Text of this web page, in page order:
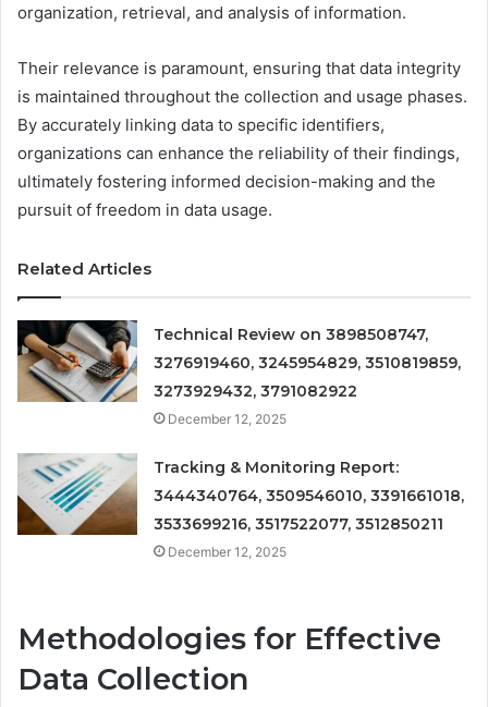
organization, retrieval, and analysis of information.
Their relevance is paramount, ensuring that data integrity
is maintained throughout the collection and usage phases.
By accurately linking data to specific identifiers,
organizations can enhance the reliability of their findings,
ultimately fostering informed decision-making and the
pursuit of freedom in data usage.
Related Articles
Technical Review on 3898508747,
3276919460, 3245954829, 3510819859,
3273929432, 3791082922
December 12, 2025
Tracking & Monitoring Report:
3444340764, 3509546010, 3391661018,
3533699216, 3517522077, 3512850211
December 12, 2025
Methodologies for Effective
Data Collection